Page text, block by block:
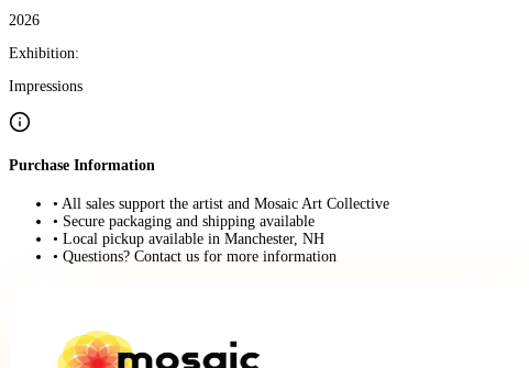
2026
Exhibition:
Impressions
Purchase Information
• All sales support the artist and Mosaic Art Collective
• Secure packaging and shipping available
• Local pickup available in Manchester, NH
• Questions? Contact us for more information